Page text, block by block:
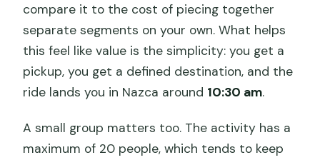
compare it to the cost of piecing together
separate segments on your own. What helps
this feel like value is the simplicity: you get a
pickup, you get a defined destination, and the
ride lands you in Nazca around 10:30 am.
A small group matters too. The activity has a
maximum of 20 people, which tends to keep